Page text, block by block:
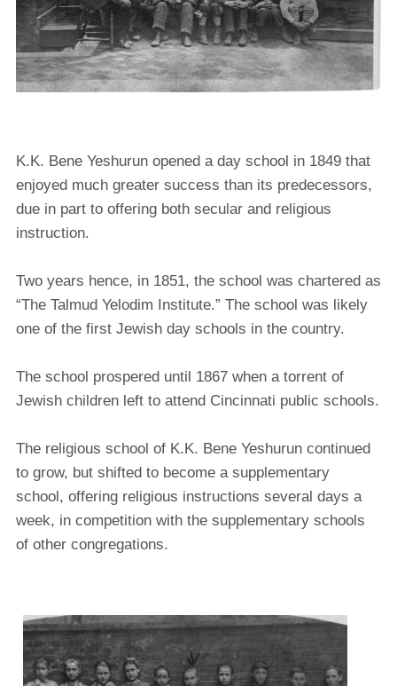
K.K. Bene Yeshurun opened a day school in 1849 that
enjoyed much greater success than its predecessors,
due in part to offering both secular and religious
instruction.
Two years hence, in 1851, the school was chartered as
“The Talmud Yelodim Institute.” The school was likely
one of the first Jewish day schools in the country.
The school prospered until 1867 when a torrent of
Jewish children left to attend Cincinnati public schools.
The religious school of K.K. Bene Yeshurun continued
to grow, but shifted to become a supplementary
school, offering religious instructions several days a
week, in competition with the supplementary schools
of other congregations.